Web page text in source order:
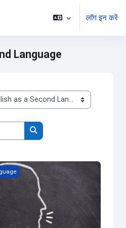
लॉग इन करें
Language
पाठ्यक्रम खोजें
Level 4, ESLDO